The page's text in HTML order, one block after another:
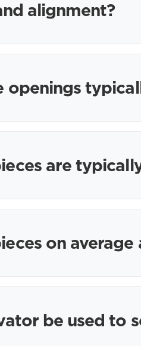
alignment?
openings
are
on average
be used to